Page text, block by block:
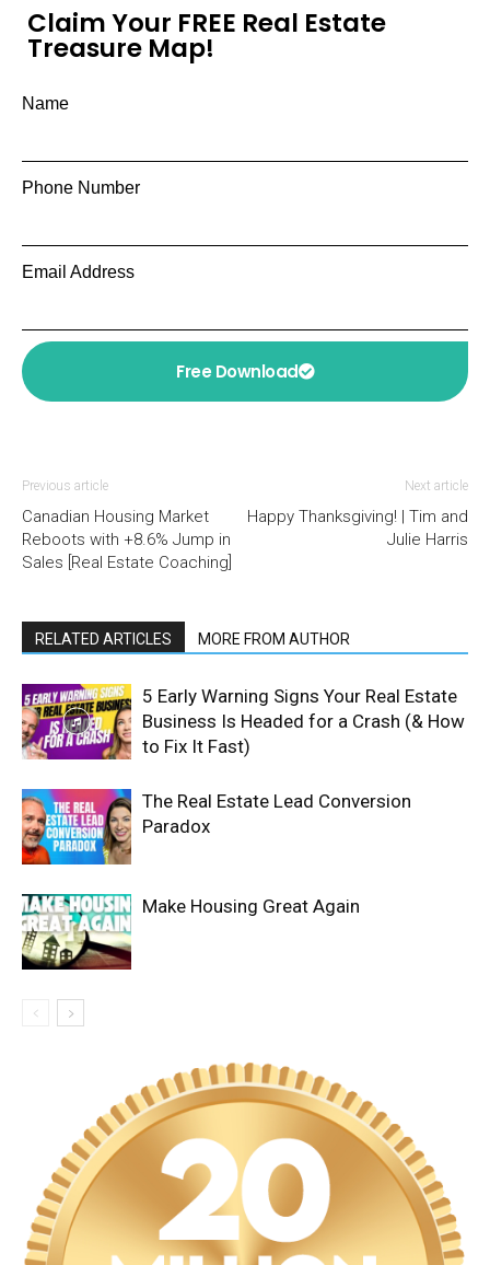
Claim Your FREE Real Estate
Treasure Map!
Name
Phone Number
Email Address
Free Download
Previous article
Canadian Housing Market
Reboots with +8.6% Jump in
Sales [Real Estate Coaching]
Next article
Happy Thanksgiving! | Tim and
Julie Harris
RELATED ARTICLES MORE FROM AUTHOR
5 Early Warning Signs Your Real Estate
Business Is Headed for a Crash (& How
to Fix It Fast)
The Real Estate Lead Conversion
Paradox
Make Housing Great Again